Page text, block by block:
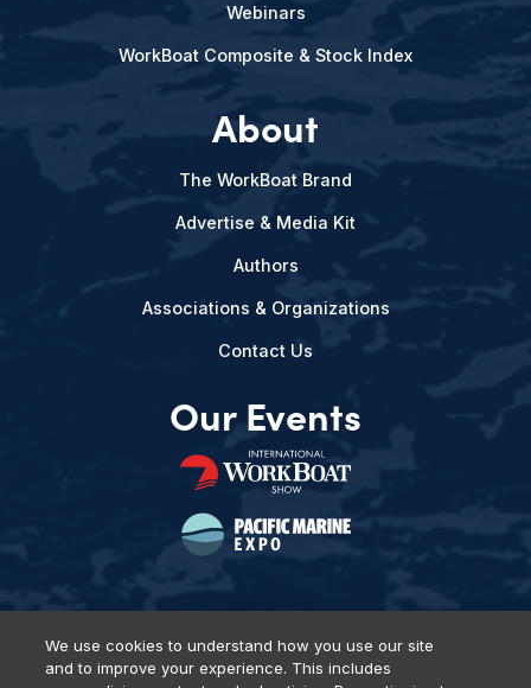
Webinars
WorkBoat Composite & Stock Index
About
The WorkBoat Brand
Advertise & Media Kit
Authors
Associations & Organizations
Contact Us
Our Events
We use cookies to understand how you use our site
and to improve your experience. This includes